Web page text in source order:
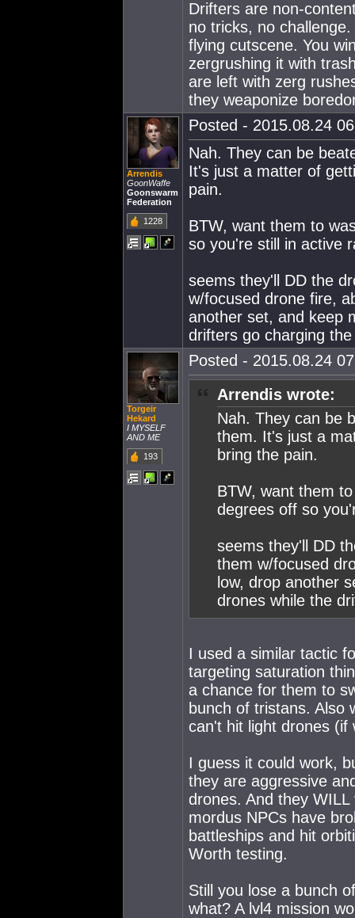
Drifters are non-
no tricks, no
flying cutscene. You
zergrushing it with
are left with zerg
they weaponize
Arrendis
GoonWaffe
Goonswarm
Federation
1228
Posted - 2015.08.24
Nah. They can be
It's just a matter of
pain.
BTW, want them to
so you're still in active
seems they'll DD the
w/focused drone fire,
another set, and keep
drifters go charging
Torgeir
Hekard
I MYSELF
AND ME
193
Posted - 2015.08.24
Arrendis wrote:
Nah. They can be
them. It's just a
bring the pain.
BTW, want them
degrees off so
seems they'll DD
them w/focused
low, drop another
drones while the
I used a similar tactic
targeting saturation
a chance for them to
bunch of tristans. Also
can't hit light drones (if
I guess it could work,
they are aggressive
drones. And they
mordus NPCs have
battleships and hit
Worth testing.
Still you lose a bunch
what? A lvl4 mission